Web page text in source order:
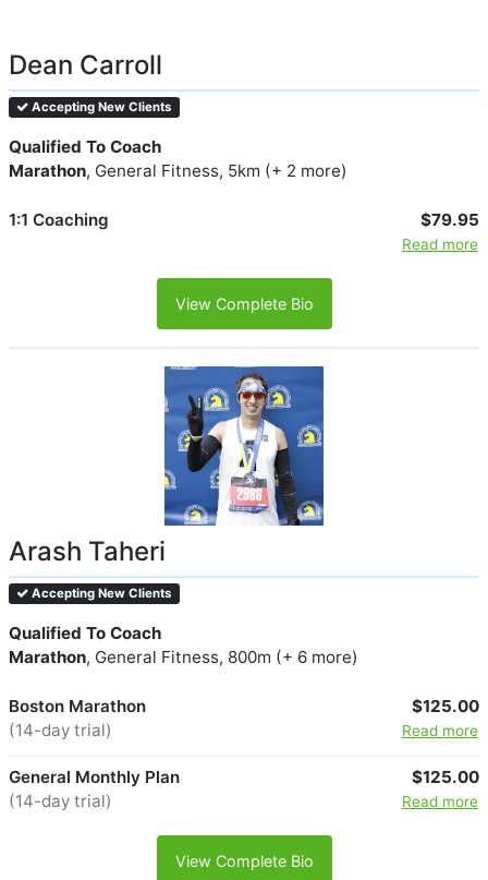
Dean Carroll
Accepting New Clients
Qualified To Coach
Marathon, General Fitness, 5km (+ 2 more)
1:1 Coaching $79.95
Read more
View Complete Bio
Arash Taheri
Accepting New Clients
Qualified To Coach
Marathon, General Fitness, 800m (+ 6 more)
Boston Marathon
(14-day trial)
$125.00
Read more
General Monthly Plan
(14-day trial)
$125.00
Read more
View Complete Bio